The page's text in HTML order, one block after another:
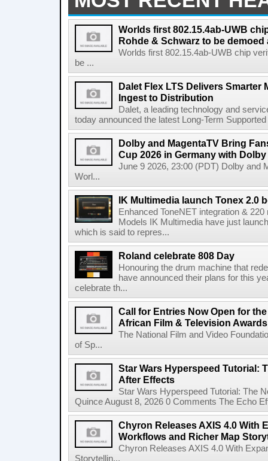
Worlds first 802.15.4ab-UWB
Rohde & Schwarz to be demoed
Worlds first 802.15.4ab-UWB chip
be ...
Dalet Flex LTS Delivers Smarter
Ingest to Distribution
Dalet, a leading technology and
today announced the latest Long-Term
Dolby and MagentaTV Bring
Cup 2026 in Germany with
June 9 2026, 23:00 (PDT) Dolby and
Worl...
IK Multimedia launch Tonex 2.0
Enhanced ToneNET integration &
Models IK Multimedia have just
which is said to repres...
Roland celebrate 808 Day
Honouring the drum machine that
have announced their plans for this
celebrate th...
Call for Entries Now Open for
African Film & Television
The National Film and Video
of Sp...
Star Wars Hyperspeed Tutorial:
After Effects
Star Wars Hyperspeed Tutorial: The
Quince August 8, 2026 0 Comments The Echo
Chyron Releases AXIS 4.0 With
Workflows and Richer Map
Chyron Releases AXIS 4.0 With
Storytellin...